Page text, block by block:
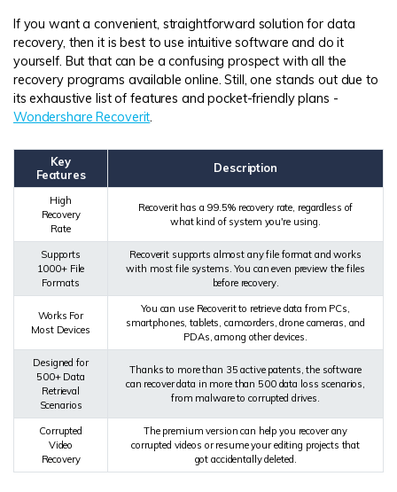
If you want a convenient, straightforward solution for data
recovery, then it is best to use intuitive software and do it
yourself. But that can be a confusing prospect with all the
recovery programs available online. Still, one stands out due to
its exhaustive list of features and pocket-friendly plans -
Wondershare Recoverit.
Key
Features
Description
High
Recovery
Rate
Recoverit has a 99.5% recovery rate, regardless of
what kind of system you're using.
Supports
1000+ File
Formats
Recoverit supports almost any file format and works
with most file systems. You can even preview the files
before recovery.
Works For
Most Devices
You can use Recoverit to retrieve data from PCs,
smartphones, tablets, camcorders, drone cameras, and
PDAs, among other devices.
Designed for
500+ Data
Retrieval
Scenarios
Thanks to more than 35 active patents, the software
can recover data in more than 500 data loss scenarios,
from malware to corrupted drives.
Corrupted
Video
Recovery
The premium version can help you recover any
corrupted videos or resume your editing projects that
got accidentally deleted.